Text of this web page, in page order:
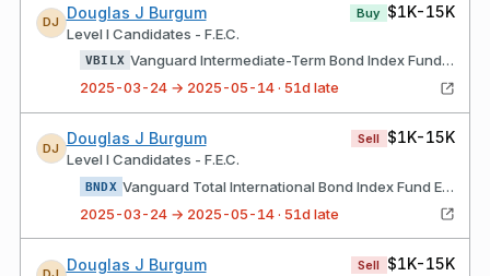
DJ
Douglas J Burgum
Level I Candidates - F.E.C.
Buy $1K-15K
VBILX
Vanguard Intermediate-Term Bond Index Fund Admiral Shares
2025-03-24 → 2025-05-14 · 51d late
DJ
Douglas J Burgum
Level I Candidates - F.E.C.
Sell $1K-15K
BNDX
Vanguard Total International Bond Index Fund ETF Shares
2025-03-24 → 2025-05-14 · 51d late
Douglas J Burgum Sell $1K-15K